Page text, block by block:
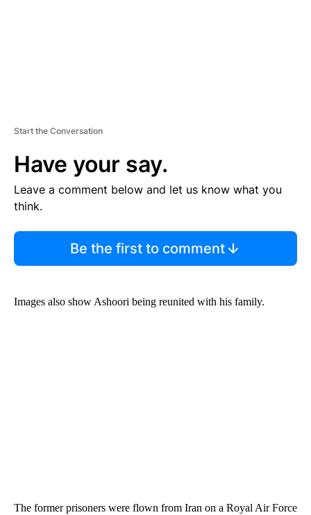
Start the Conversation
Have your say.
Leave a comment below and let us know what you
think.
Be the first to comment
Images also show Ashoori being reunited with his family.
The former prisoners were flown from Iran on a Royal Air Force